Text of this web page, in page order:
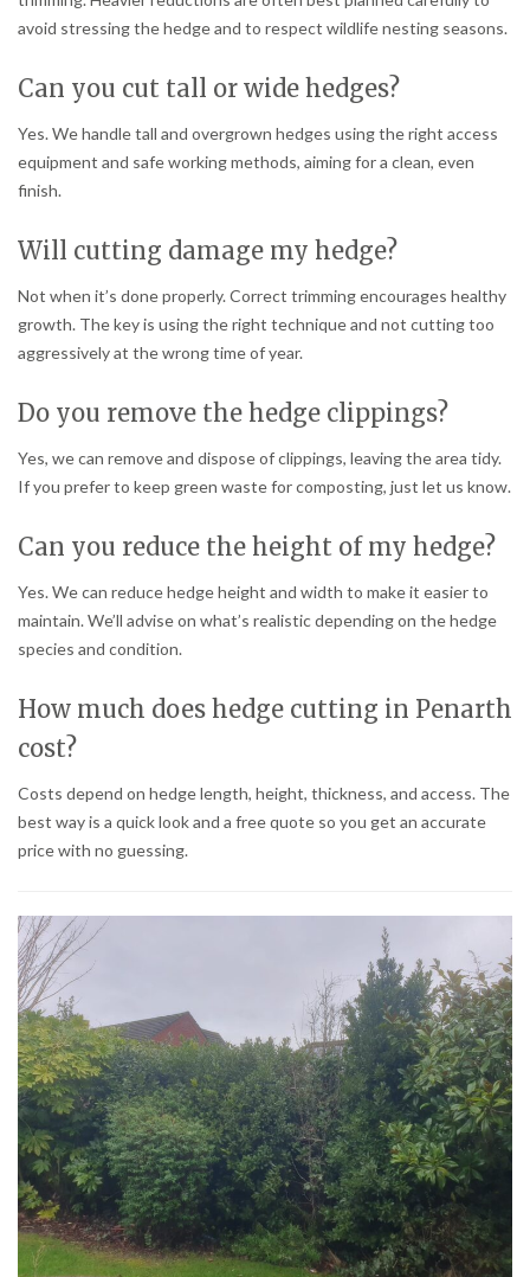
avoid stressing the hedge and to respect wildlife nesting seasons.
Can you cut tall or wide hedges?
Yes. We handle tall and overgrown hedges using the right access
equipment and safe working methods, aiming for a clean, even
finish.
Will cutting damage my hedge?
Not when it’s done properly. Correct trimming encourages healthy
growth. The key is using the right technique and not cutting too
aggressively at the wrong time of year.
Do you remove the hedge clippings?
Yes, we can remove and dispose of clippings, leaving the area tidy.
If you prefer to keep green waste for composting, just let us know.
Can you reduce the height of my hedge?
Yes. We can reduce hedge height and width to make it easier to
maintain. We’ll advise on what’s realistic depending on the hedge
species and condition.
How much does hedge cutting in Penarth
cost?
Costs depend on hedge length, height, thickness, and access. The
best way is a quick look and a free quote so you get an accurate
price with no guessing.